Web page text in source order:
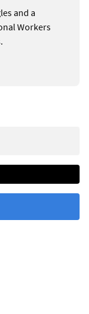
and a
Workers